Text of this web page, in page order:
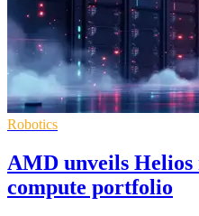
Robotics
AMD unveils
compute portfolio